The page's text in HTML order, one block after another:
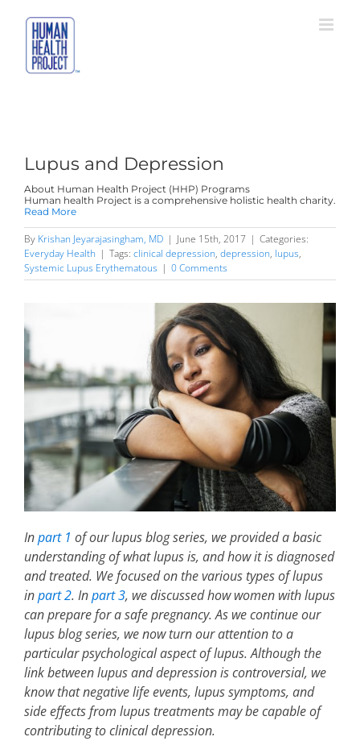
content
Lupus and Depression
About Human Health Project (HHP) Programs
Human health Project is a comprehensive holistic health charity.
Read More
By Krishan Jeyarajasingham, MD | June 15th, 2017 | Categories:
Everyday Health | Tags: clinical depression, depression, lupus,
Systemic Lupus Erythematous | 0 Comments
Inpart 1 of our lupus blog series, we provided a basic
understanding of what lupus is, and how it is diagnosed
and treated. We focused on the various types of lupus
inpart 2. Inpart 3, we discussed how women with lupus
can prepare for a safe pregnancy. As we continue our
lupus blog series, we now turn our attention to a
particular psychological aspect of lupus. Although the
link between lupus and depression is controversial, we
know that negative life events, lupus symptoms, and
side effects from lupus treatments may be capable of
contributing to clinical depression.